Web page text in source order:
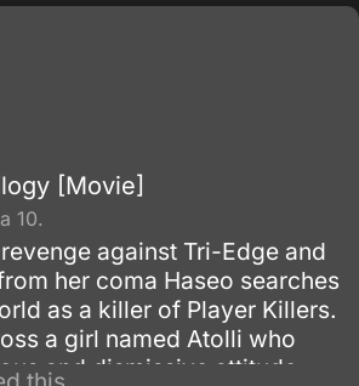
[Movie]
10.
against Tri-Edge and
her coma Haseo searches
as a killer of Player Killers.
a girl named Atolli who
and dismissive attitude